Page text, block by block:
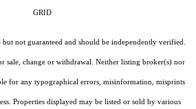
GRID
not guaranteed and should be independently verified.
sale, change or withdrawal. Neither listing broker(s) nor
for any typographical errors, misinformation, misprints
Properties displayed may be listed or sold by various